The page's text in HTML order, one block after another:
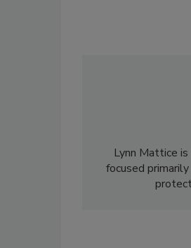
Lynn Mattice
focused